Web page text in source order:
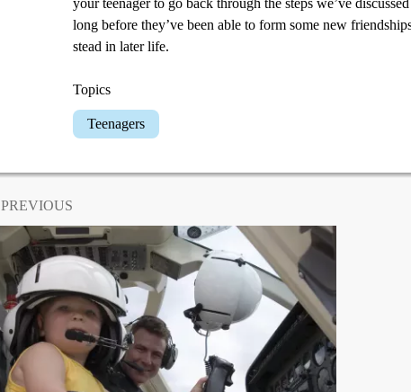
your teenager to go back through the steps we’ve
long before they’ve been able to form some new
stead in later life.
Topics
Teenagers
PREVIOUS